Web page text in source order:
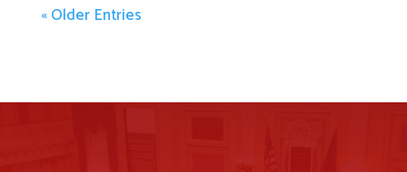
« Older Entries